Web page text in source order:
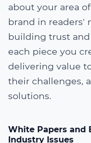
about your area
brand in readers'
building trust
each piece you
delivering value
their challenges,
solutions.
White Papers and
Industry Issues